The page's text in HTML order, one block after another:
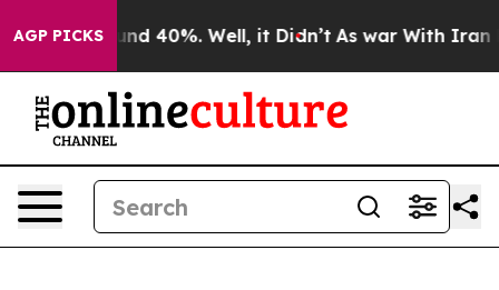
AGP PICKS
Around 40%. Well, it Didn’t As war With Iran Drove